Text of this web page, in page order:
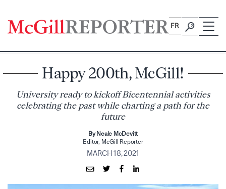
content
FR
Happy 200th, McGill!
University ready to kickoff Bicentennial activities
celebrating the past while charting a path for the
future
By Neale McDevitt
Editor, McGill Reporter
MARCH 18, 2021